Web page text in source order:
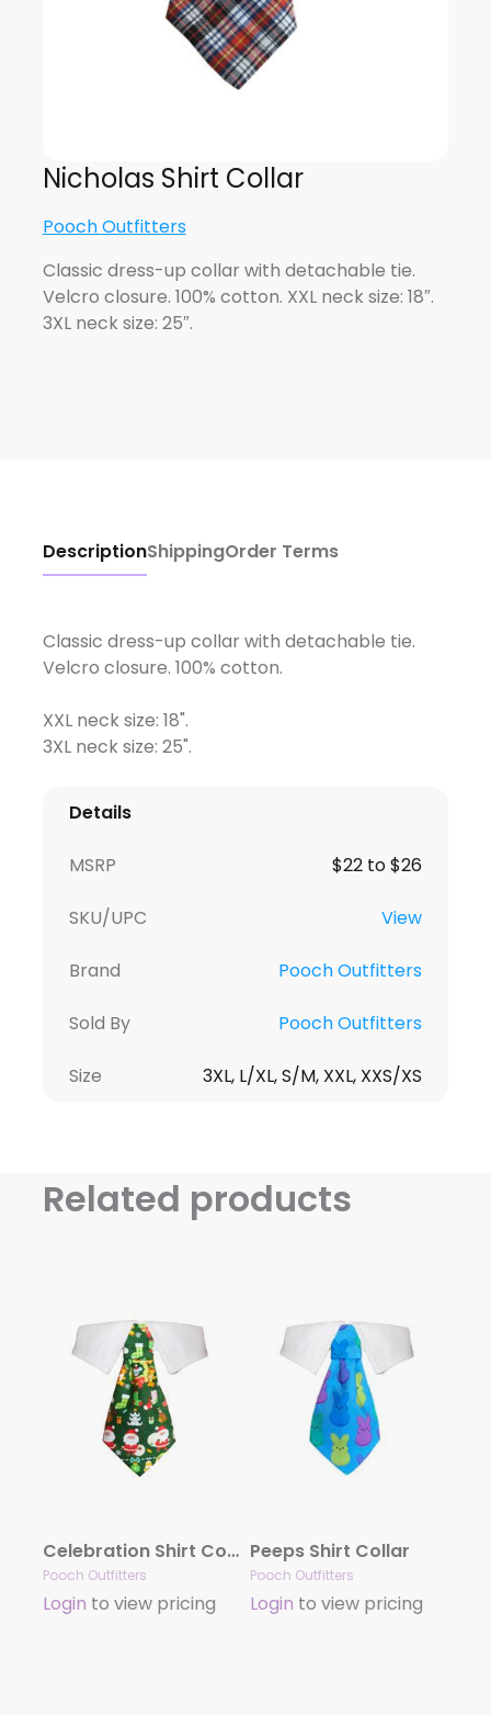
Nicholas Shirt Collar
Pooch Outfitters
Classic dress-up collar with detachable tie.
Velcro closure. 100% cotton. XXL neck size: 18″.
3XL neck size: 25″.
DescriptionShippingOrder Terms
Classic dress-up collar with detachable tie.
Velcro closure. 100% cotton.
XXL neck size: 18".
3XL neck size: 25".
Details
MSRP $22 to $26
SKU/UPC View
Brand Pooch Outfitters
Sold By Pooch Outfitters
Size 3XL, L/XL, S/M, XXL, XXS/XS
Related products
Celebration Shirt Collar
Pooch Outfitters
Login to view pricing
Peeps Shirt Collar
Pooch Outfitters
Login to view pricing